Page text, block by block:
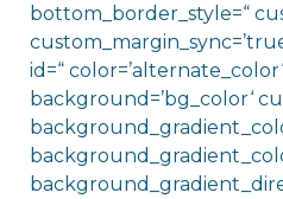
bottom_border_style=“
id=“ color=’alternate_color‘
background=’bg_color‘